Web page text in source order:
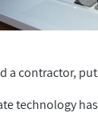
a contractor,
technology